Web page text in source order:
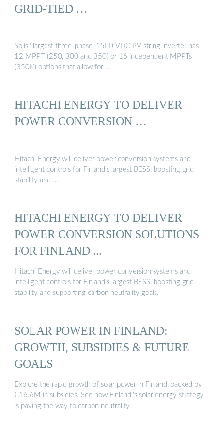
GRID-TIED …
Solis'' largest three-phase, 1500 VDC PV string inverter has
12 MPPT (250, 300 and 350) or 16 independent MPPTs
(350K) options that allow for …
HITACHI ENERGY TO DELIVER
POWER CONVERSION …
Hitachi Energy will deliver power conversion systems and
intelligent controls for Finland’s largest BESS, boosting grid
stability and …
HITACHI ENERGY TO DELIVER
POWER CONVERSION SOLUTIONS
FOR FINLAND ...
Hitachi Energy will deliver power conversion systems and
intelligent controls for Finland’s largest BESS, boosting grid
stability and supporting carbon neutrality goals.
SOLAR POWER IN FINLAND:
GROWTH, SUBSIDIES & FUTURE
GOALS
Explore the rapid growth of solar power in Finland, backed by
€16.6M in subsidies. See how Finland''s solar energy strategy
is paving the way to carbon neutrality.